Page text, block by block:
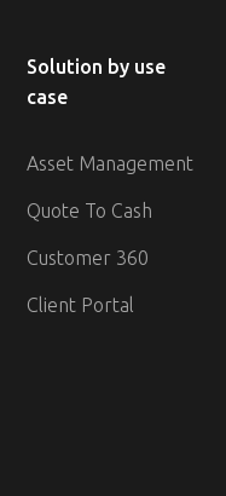
Solution by use
case
Asset Management
Quote To Cash
Customer 360
Client Portal